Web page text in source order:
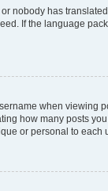
nobody has
If the language
when viewing
how many posts
or personal to each